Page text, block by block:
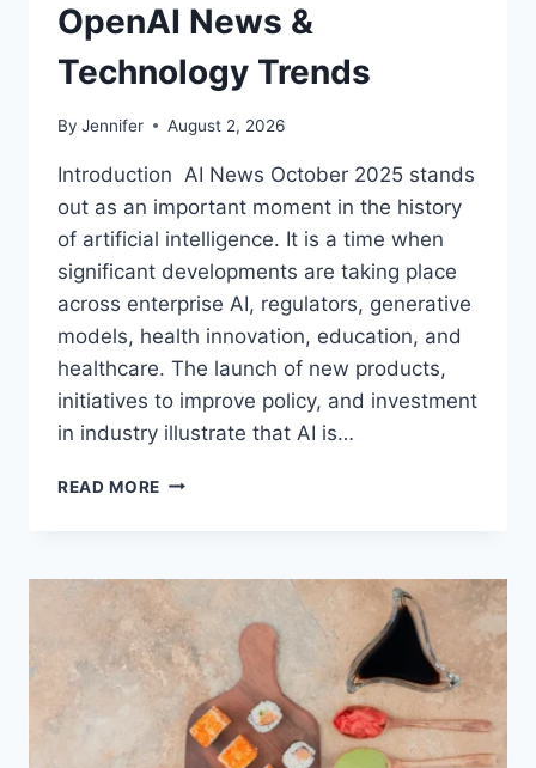
OpenAI News &
Technology Trends
By Jennifer August 2, 2026
Introduction AI News October 2025 stands
out as an important moment in the history
of artificial intelligence. It is a time when
significant developments are taking place
across enterprise AI, regulators, generative
models, health innovation, education, and
healthcare. The launch of new products,
initiatives to improve policy, and investment
in industry illustrate that AI is…
READ MORE AI
LATEST
AI
UPDATES,
OPENAI
NEWS
TECHNOLOGY
TRENDS